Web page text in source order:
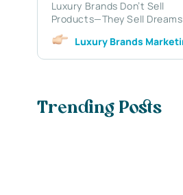
Luxury Brands Don’t Sell
Products—They Sell Dreams
Luxury Brands
Trending Posts